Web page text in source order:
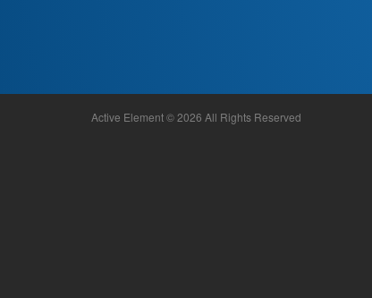
Active Element © 2026 All Rights Reserved